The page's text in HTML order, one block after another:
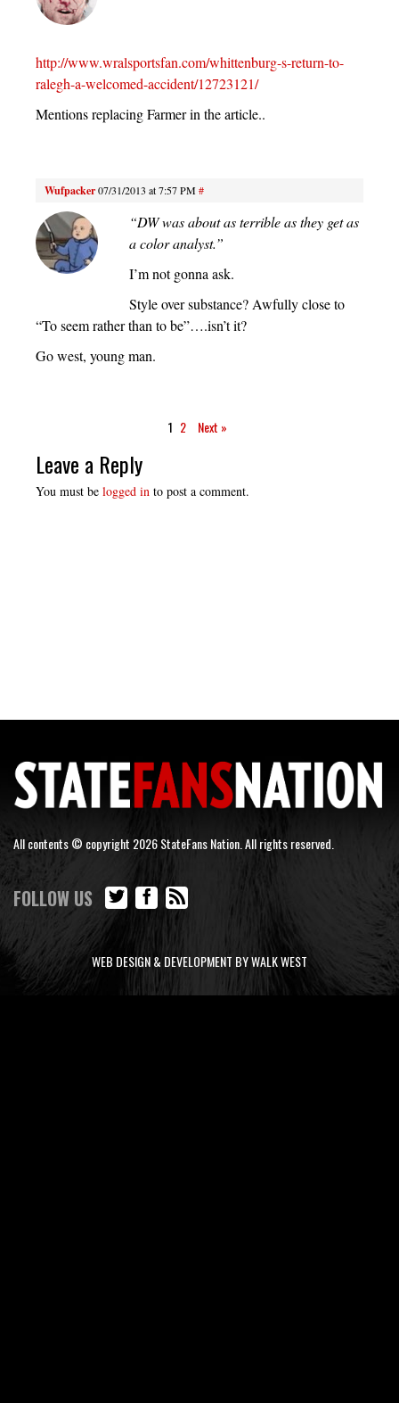
http://www.wralsportsfan.com/whittenburg-s-return-to-
ralegh-a-welcomed-accident/12723121/
Mentions replacing Farmer in the article..
Wufpacker07/31/2013 at 7:57 PM#
“DW was about as terrible as they get as
a color analyst.”
I’m not gonna ask.
Style over substance? Awfully close to
“To seem rather than to be”….isn’t it?
Go west, young man.
1 2 Next »
Leave a Reply
You must be logged in to post a comment.
All contents © copyright 2026 StateFans Nation. All rights reserved.
FOLLOW US
WEB DESIGN & DEVELOPMENT BY WALK WEST